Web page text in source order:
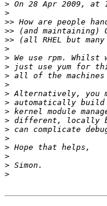
>
>
>>
>>
>>
>
>
>
>
>
>
>
>
>
>
>
>
>
>
>